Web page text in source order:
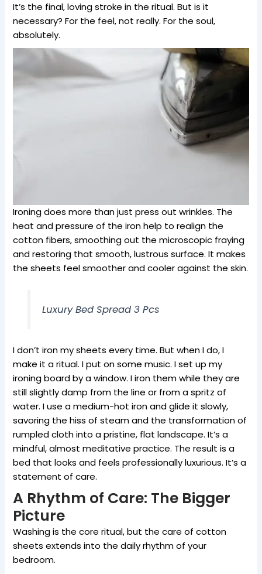
It’s the final, loving stroke in the ritual. But is it
necessary? For the feel, not really. For the soul,
absolutely.
Ironing does more than just press out wrinkles. The
heat and pressure of the iron help to realign the
cotton fibers, smoothing out the microscopic fraying
and restoring that smooth, lustrous surface. It makes
the sheets feel smoother and cooler against the skin.
Luxury Bed Spread 3 Pcs
I don’t iron my sheets every time. But when I do, I
make it a ritual. I put on some music. I set up my
ironing board by a window. I iron them while they are
still slightly damp from the line or from a spritz of
water. I use a medium-hot iron and glide it slowly,
savoring the hiss of steam and the transformation of
rumpled cloth into a pristine, flat landscape. It’s a
mindful, almost meditative practice. The result is a
bed that looks and feels professionally luxurious. It’s a
statement of care.
A Rhythm of Care: The Bigger
Picture
Washing is the core ritual, but the care of cotton
sheets extends into the daily rhythm of your
bedroom.